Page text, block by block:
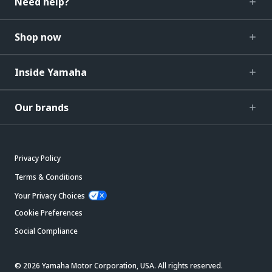
Shop now
Inside Yamaha
Our brands
Privacy Policy
Terms & Conditions
Your Privacy Choices
Cookie Preferences
Social Compliance
© 2026 Yamaha Motor Corporation, USA. All rights reserved.